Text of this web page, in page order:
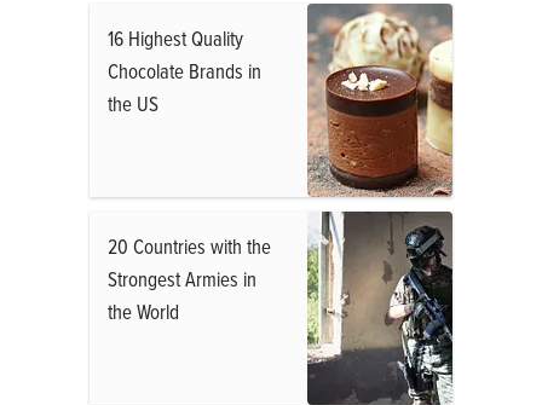
16 Highest Quality
Chocolate Brands in
the US
20 Countries with the
Strongest Armies in
the World